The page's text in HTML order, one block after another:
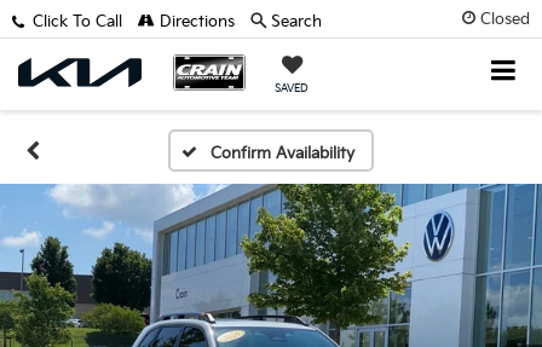
Closed
SAVED
Click To Call Directions Search
Confirm Availability